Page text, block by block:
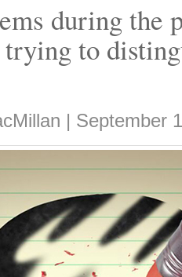
during the
to
| September